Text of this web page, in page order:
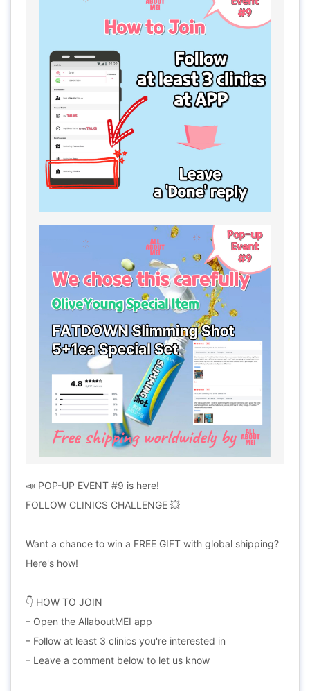
📣 POP-UP EVENT #9 is here!
FOLLOW CLINICS CHALLENGE 💥
Want a chance to win a FREE GIFT with global shipping?
Here's how!
👇 HOW TO JOIN
– Open the AllaboutMEI app
– Follow at least 3 clinics you're interested in
– Leave a comment below to let us know